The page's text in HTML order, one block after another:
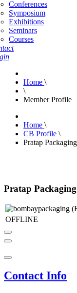
Conferences
Symposium
Exhibitions
Seminars
Courses
Home \
\
Member Profile
Home \
CB Profile \
Pratap
Pratap
OFFLINE
Contact Info